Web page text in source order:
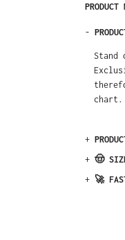
PRODUCT
-
chart.
+
+ 🤠
+ 🚀